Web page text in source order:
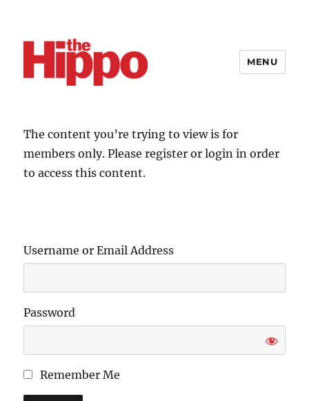
MENU
The content you’re trying to view is for
members only. Please register or login in order
to access this content.
Username or Email Address
Password
Remember Me